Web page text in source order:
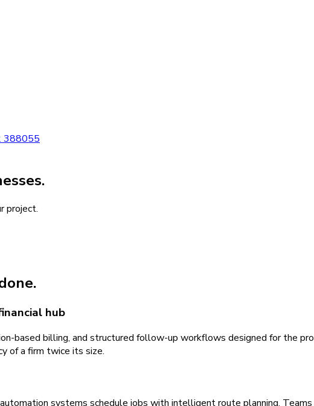
388055
project.
hub
based billing, and structured follow-up workflows designed for the
of a firm twice its size.
systems schedule jobs with intelligent route planning.